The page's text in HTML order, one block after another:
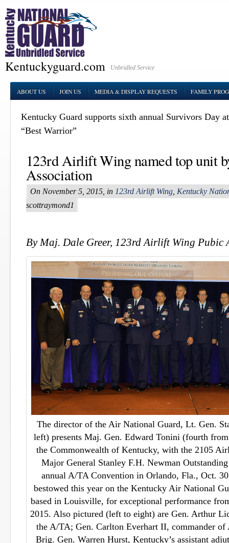
Kentuckyguard.com Unbridled Service
ABOUT US JOIN US MEDIA & DISPLAY REQUESTS FAMILY
Kentucky Guard supports sixth annual Survivors Day
“Best Warrior”
123rd Airlift Wing named top unit
Association
On November 5, 2015, in 123rd Airlift Wing Kentucky
scottraymond1
By Maj. Dale Greer, 123rd Airlift Wing Pubic
The director of the Air National Guard, Lt. Gen.
left) presents Maj. Gen. Edward Tonini (fourth
the Commonwealth of Kentucky, with the 2105
Major General Stanley F.H. Newman
annual A/TA Convention in Orlando, Fla., Oct.
bestowed this year on the Kentucky Air National
based in Louisville, for exceptional performance
2015. Also pictured (left to eight) are Gen. Arthur
the A/TA; Gen. Carlton Everhart II, commander
Brig. Gen. Warren Hurst, Kentucky’s assistant